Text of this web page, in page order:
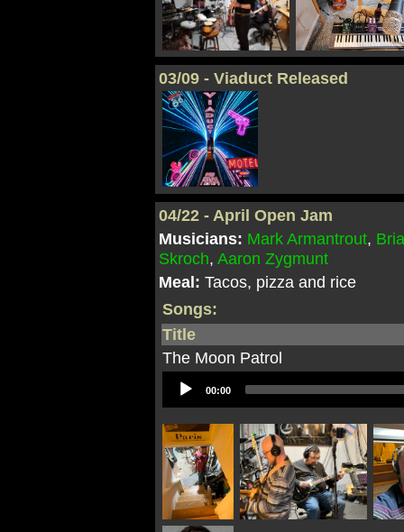
03/09 - Viaduct Released
04/22 - April Open Jam
Musicians: Mark Armantrout,
Skroch,Aaron Zygmunt
Meal:Tacos, pizza and rice
Songs:
Title
The Moon Patrol
Audio
Player
00:00